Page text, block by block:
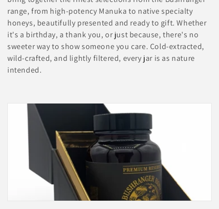
e
c
t
i
range, from high-potency Manuka to native specialty
honeys, beautifully presented and ready to gift. Whether
it's a birthday, a thank you, or just because, there's no
sweeter way to show someone you care. Cold-extracted,
wild-crafted, and lightly filtered, every jar is as nature
intended.